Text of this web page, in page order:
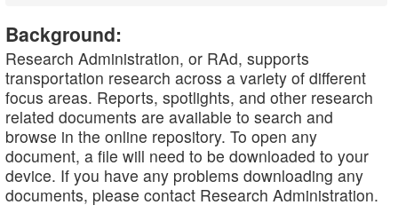
Background:
Research Administration, or RAd, supports
transportation research across a variety of different
focus areas. Reports, spotlights, and other research
related documents are available to search and
browse in the online repository. To open any
document, a file will need to be downloaded to your
device. If you have any problems downloading any
documents, please contact Research Administration.